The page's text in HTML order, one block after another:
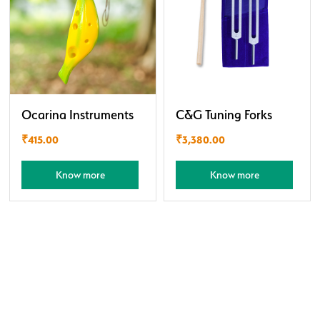
Ocarina Instruments
₹415.00
Know more
C&G Tuning Forks
₹3,380.00
Know more